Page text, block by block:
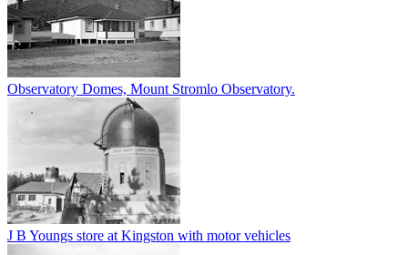
Observatory Domes, Mount Stromlo Observatory.
J B Youngs store at Kingston with motor vehicles